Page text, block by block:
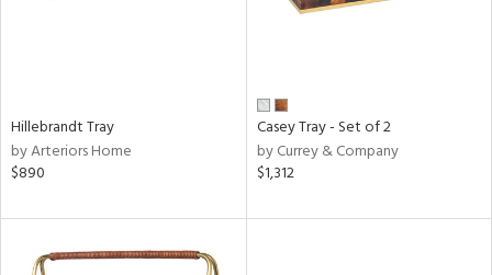
Hillebrandt Tray
by Arteriors Home
$890
Casey Tray - Set of 2
by Currey & Company
$1,312